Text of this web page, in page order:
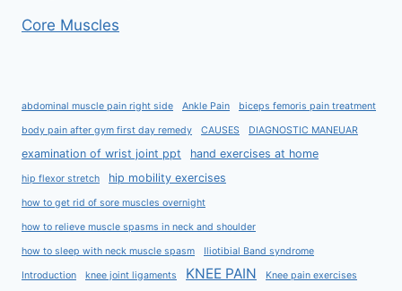
Core Muscles
abdominal muscle pain right side Ankle Pain biceps femoris pain treatment
body pain after gym first day remedy CAUSES DIAGNOSTIC MANEUAR
examination of wrist joint ppt hand exercises at home
hip flexor stretch hip mobility exercises
how to get rid of sore muscles overnight
how to relieve muscle spasms in neck and shoulder
how to sleep with neck muscle spasm Iliotibial Band syndrome
Introduction knee joint ligaments KNEE PAIN Knee pain exercises